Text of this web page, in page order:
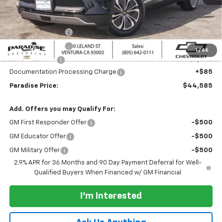
1 / 66
MSRP: $50,585
Internet Price:
$45,585
Paradise Discount
-$3,000
Paradise Discount -$2,000
Customer Cash
-$1,000
Documentation Processing Charge
+$85
Paradise Price: $44,585
Add. Offers you may Qualify For:
GM First Responder Offer -$500
GM Educator Offer -$500
GM Military Offer
-$500
2.9% APR for 36 Months and 90 Day Payment Deferral for Well-
Qualified Buyers When Financed w/ GM Financial
I'm Interested